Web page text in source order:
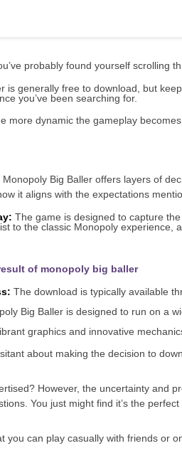
Big Baller
probably found yourself scrolling
is generally free to download, but
you’ve been searching for.
more dynamic the gameplay
Big Baller offers layers of
it aligns with the expectations
The game is designed to capture
to the classic Monopoly experience,
of monopoly big baller
The download is typically available
Big Baller is designed to run on a
graphics and innovative
about making the decision to
However, the uncertainty and
You just might find it’s the perfect
you can play casually with friends or